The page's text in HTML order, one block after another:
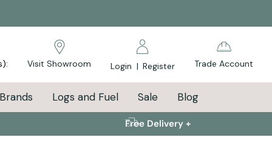
Visit Showroom Login | Register Trade Account
Brands Logs and Fuel Sale Blog
Free Delivery +